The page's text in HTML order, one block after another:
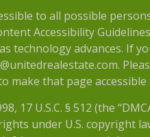
to all possible
Accessibility
technology advances. If
make that page
17 U.S.C. § 512 (the
under U.S. copyright